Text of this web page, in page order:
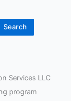
Search
Services LLC
program